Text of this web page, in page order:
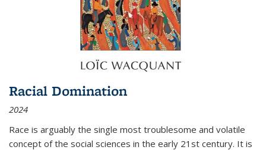
Racial Domination
2024
Race is arguably the single most troublesome and volatile
concept of the social sciences in the early 21st century. It is